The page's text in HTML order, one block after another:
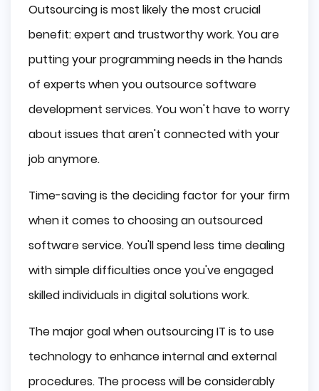
Outsourcing is most likely the most crucial
benefit: expert and trustworthy work. You are
putting your programming needs in the hands
of experts when you outsource software
development services. You won't have to worry
about issues that aren't connected with your
job anymore.
Time-saving is the deciding factor for your firm
when it comes to choosing an outsourced
software service. You'll spend less time dealing
with simple difficulties once you've engaged
skilled individuals in digital solutions work.
The major goal when outsourcing IT is to use
technology to enhance internal and external
procedures. The process will be considerably